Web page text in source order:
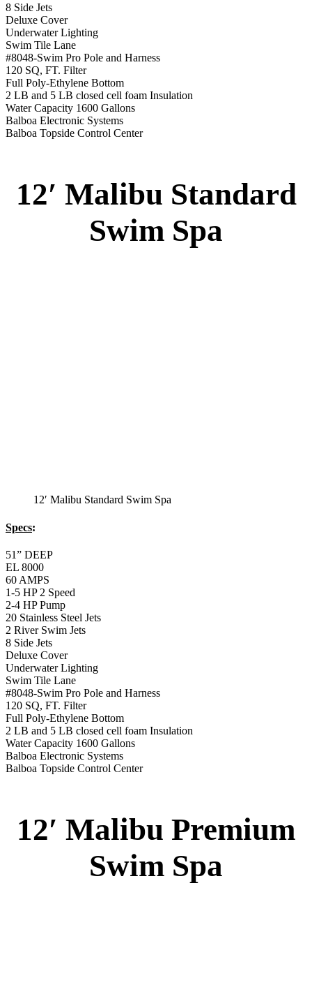
8 Side Jets
Deluxe Cover
Underwater Lighting
Swim Tile Lane
#8048-Swim Pro Pole and Harness
120 SQ, FT. Filter
Full Poly-Ethylene Bottom
2 LB and 5 LB closed cell foam Insulation
Water Capacity 1600 Gallons
Balboa Electronic Systems
Balboa Topside Control Center
12′ Malibu Standard
Swim Spa
120 SQ, FT. Filter
2 LB and 5 LB closed cell foam Insulation
Water Capacity 1600 Gallons
Balboa Electronic Systems
Balboa Topside Control Center
12′ Malibu Premium
Swim Spa
12′ Malibu Premium Swim Spa
Specs :
51” DEEP
3-4 HP Pump
20 Stainless Steel Jets